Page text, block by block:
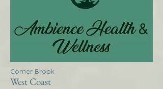
Corner Brook
West Coast